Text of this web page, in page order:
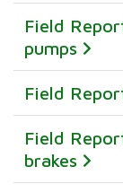
Field
pumps
Field
Field
brakes